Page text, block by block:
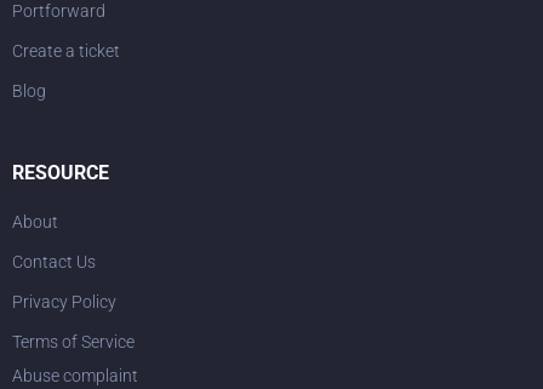
Portforward
Create a ticket
Blog
RESOURCE
About
Contact Us
Privacy Policy
Terms of Service
Abuse complaint